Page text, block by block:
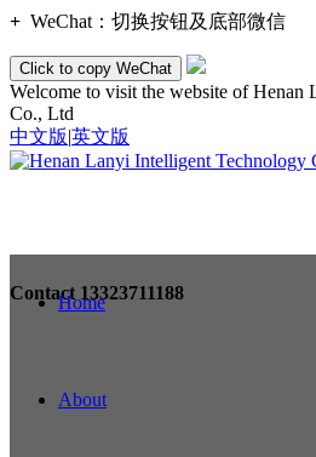
+ WeChat： 切换按钮及底部微信
Click to copy WeChat
Welcome to visit the website of
Co., Ltd
中文版|英文版
Contact 13323711188
Home
About